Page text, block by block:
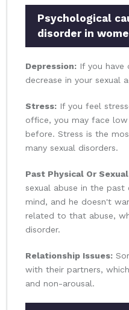
Psychological
disorder in
Depression: If you have
decrease in your sexual
Stress: If you feel
office, you may face
before. Stress is the
many sexual disorders.
Past Physical Or
sexual abuse in the
mind, and he doesn't
related to that abuse,
disorder.
Relationship Issues:
with their partners,
and non-arousal.